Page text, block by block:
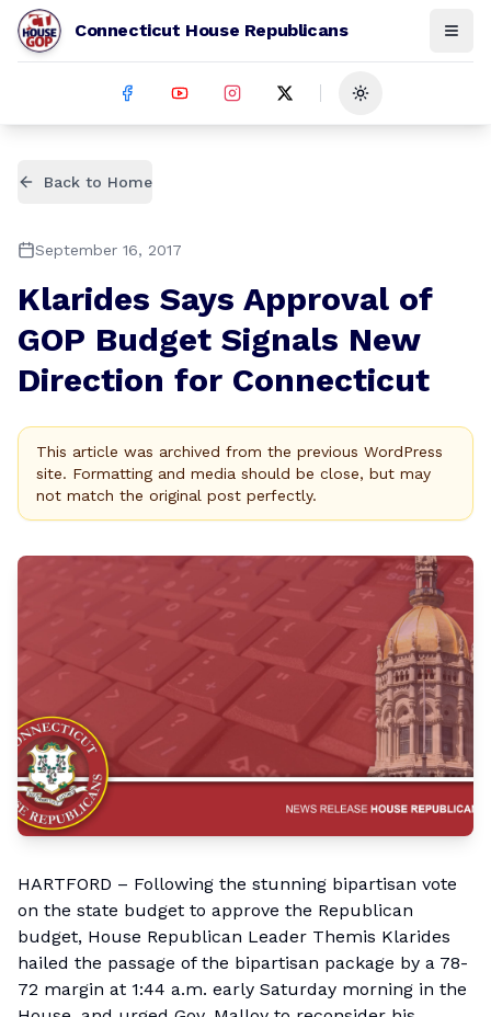
Connecticut House Republicans
Toggle theme
Back to Home
September 16, 2017
Klarides Says Approval of
GOP Budget Signals New
Direction for Connecticut
This article was archived from the previous WordPress
site. Formatting and media should be close, but may
not match the original post perfectly.
HARTFORD – Following the stunning bipartisan vote
on the state budget to approve the Republican
budget, House Republican Leader Themis Klarides
hailed the passage of the bipartisan package by a 78-
72 margin at 1:44 a.m. early Saturday morning in the